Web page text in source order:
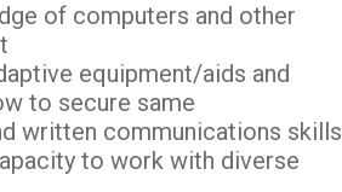
of computers and other
equipment/aids and
to secure same
written communications skills
to work with diverse